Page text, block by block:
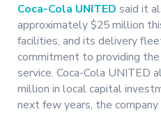
Coca-Cola UNITED said it
approximately $25 million
facilities, and its delivery
commitment to providing
service. Coca-Cola UNITED
million in local capital
next few years, the company